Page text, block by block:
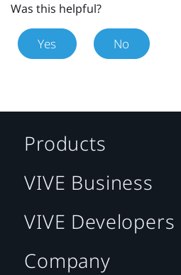
Was this helpful?
Yes No
Products
VIVE Business
VIVE Developers
Company